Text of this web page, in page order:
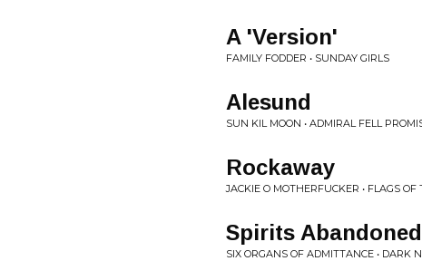
A 'Version'
FAMILY FODDER • SUNDAY GIRLS
Alesund
SUN KIL MOON • ADMIRAL FELL
Rockaway
JACKIE O MOTHERFUCKER • FLAGS
Spirits Abandoned
SIX ORGANS OF ADMITTANCE • DARK